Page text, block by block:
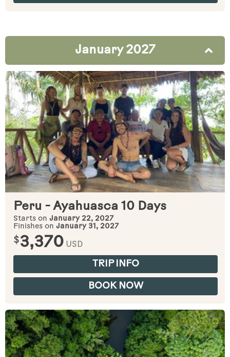
January 2027
Peru - Ayahuasca 10 Days
Starts on January 22, 2027
Finishes on January 31, 2027
$3,370 USD
TRIP INFO
BOOK NOW